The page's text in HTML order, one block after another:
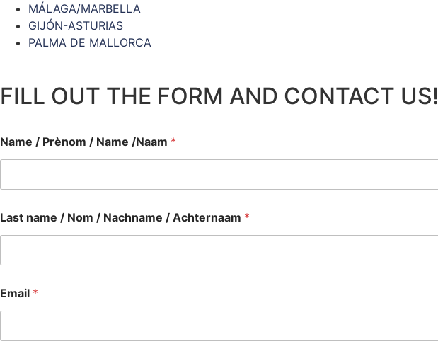
MÁLAGA/MARBELLA
GIJÓN-ASTURIAS
PALMA DE MALLORCA
FILL OUT THE FORM AND CONTACT US!
Name / Prènom / Name /Naam *
Last name / Nom / Nachname / Achternaam *
Email *